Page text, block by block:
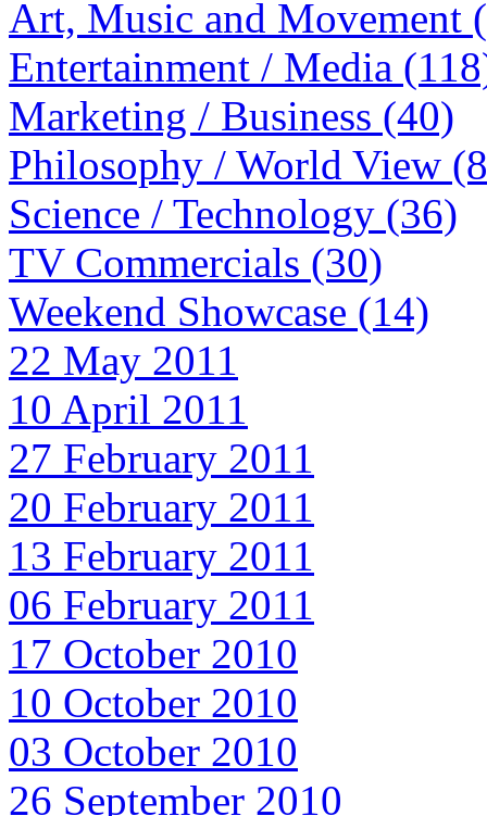
Art, Music and Movement
Entertainment / Media
Marketing / Business (40)
Philosophy / World View
Science / Technology (36)
TV Commercials (30)
Weekend Showcase (14)
22 May 2011
10 April 2011
27 February 2011
20 February 2011
13 February 2011
06 February 2011
17 October 2010
10 October 2010
03 October 2010
26 September 2010